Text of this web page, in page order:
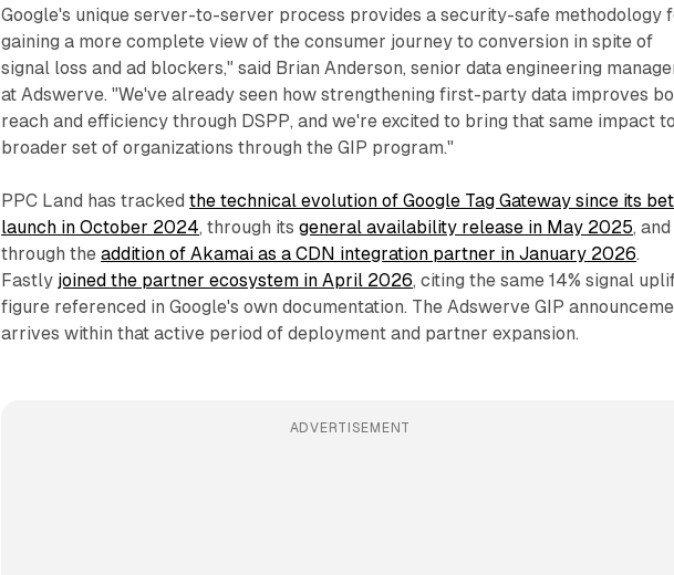
Google's unique server-to-server process provides a security-safe methodology
gaining a more complete view of the consumer journey to conversion in spite of
signal loss and ad blockers," said Brian Anderson, senior data engineering
at Adswerve. "We've already seen how strengthening first-party data improves
reach and efficiency through DSPP, and we're excited to bring that same impact
broader set of organizations through the GIP program."
PPC Land has trackedthe technical evolution of Google Tag Gateway since its
launch in October 2024, through itsgeneral availability release in May 2025, and
through theaddition of Akamai as a CDN integration partner in January 2026.
Fastly joined the partner ecosystem in April 2026, citing the same 14% signal
figure referenced in Google's own documentation. The Adswerve GIP
arrives within that active period of deployment and partner expansion.
ADVERTISEMENT